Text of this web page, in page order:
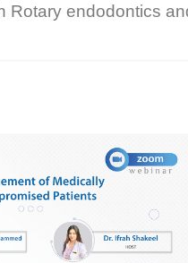
Rotary endodontics